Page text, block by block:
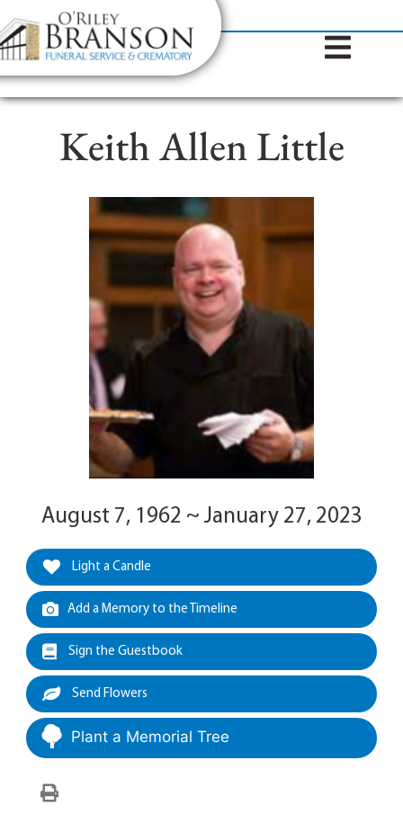
content
Contact Us(317) 787-8224
Keith Allen Little
August 7, 1962 ~ January 27, 2023
Light a Candle
Add a Memory to the Timeline
Sign the Guestbook
Send Flowers
Plant a Memorial Tree